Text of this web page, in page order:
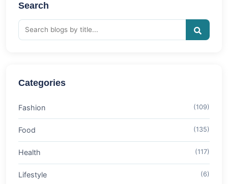
Search
Categories
Fashion (109)
Food (135)
Health (117)
Lifestyle (6)